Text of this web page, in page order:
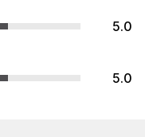
5.0
5.0